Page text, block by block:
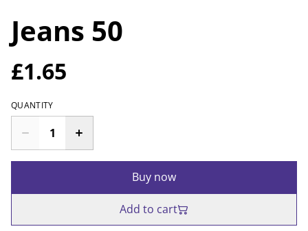
Jeans 50
£1.65
QUANTITY
Buy now
Add to cart